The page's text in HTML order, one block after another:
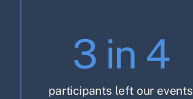
3 in 4
participants left our events